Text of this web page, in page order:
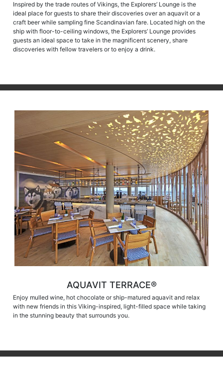
Inspired by the trade routes of Vikings, the Explorers’ Lounge is the
ideal place for guests to share their discoveries over an aquavit or a
craft beer while sampling fine Scandinavian fare. Located high on the
ship with floor-to-ceiling windows, the Explorers’ Lounge provides
guests an ideal space to take in the magnificent scenery, share
discoveries with fellow travelers or to enjoy a drink.
AQUAVIT TERRACE®
Enjoy mulled wine, hot chocolate or ship-matured aquavit and relax
with new friends in this Viking-inspired, light-filled space while taking
in the stunning beauty that surrounds you.